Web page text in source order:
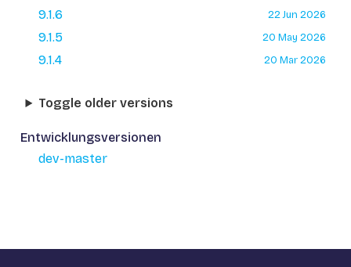
9.1.6 22 Jun 2026
9.1.5 20 May 2026
9.1.4 20 Mar 2026
Toggle older versions
Entwicklungsversionen
dev-master